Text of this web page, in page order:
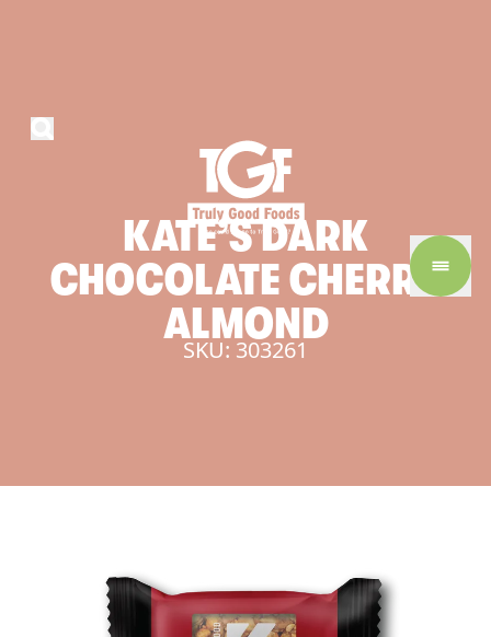
KATE’SDARK
CHOCOLATECHERRY
ALMOND
SKU: 303261